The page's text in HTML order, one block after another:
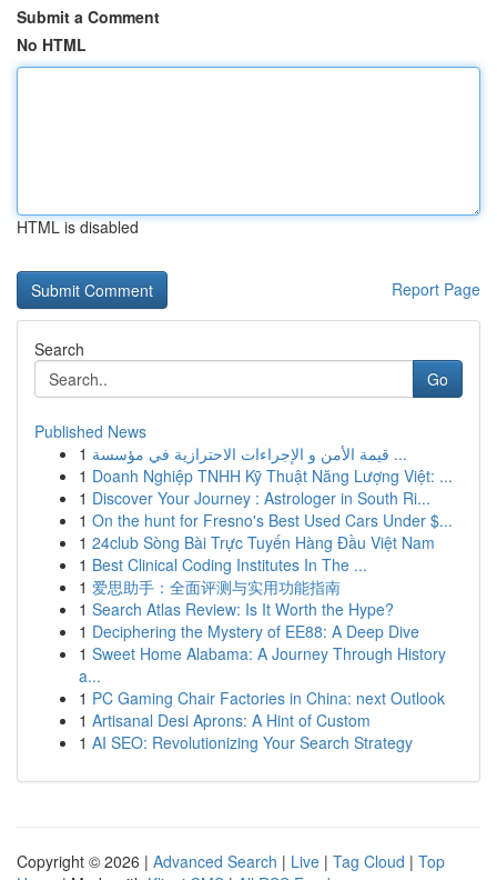
Submit a Comment
No HTML
HTML is disabled
Report Page
Search
Go
Published News
1
قيمة الأمن و الإجراءات الاحترازية في مؤسسة ...
1 Doanh Nghiệp TNHH Kỹ Thuật Năng Lượng Việt: ...
1 Discover Your Journey : Astrologer in South Ri...
1 On the hunt for Fresno's Best Used Cars Under $...
1 24club Sòng Bài Trực Tuyến Hàng Đầu Việt Nam
1 Best Clinical Coding Institutes In The ...
1 爱思助手：全面评测与实用功能指南
1 Search Atlas Review: Is It Worth the Hype?
1 Deciphering the Mystery of EE88: A Deep Dive
1 Sweet Home Alabama: A Journey Through History
a...
1 PC Gaming Chair Factories in China: next Outlook
1 Artisanal Desi Aprons: A Hint of Custom
1 AI SEO: Revolutionizing Your Search Strategy
Copyright © 2026 | Advanced Search | Live | Tag Cloud | Top